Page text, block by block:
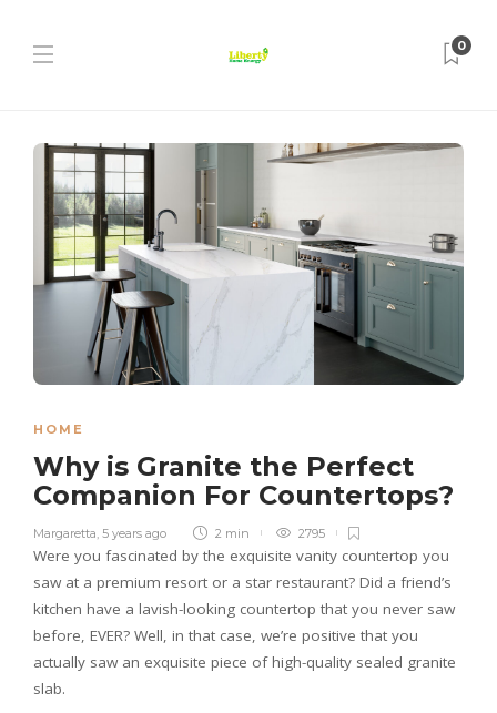
0
HOME
Why is Granite the Perfect
Companion For Countertops?
Margaretta, 5 years ago 2 min 2795
Were you fascinated by the exquisite vanity countertop you
saw at a premium resort or a star restaurant? Did a friend’s
kitchen have a lavish-looking countertop that you never saw
before, EVER? Well, in that case, we’re positive that you
actually saw an exquisite piece of high-quality sealed granite
slab.